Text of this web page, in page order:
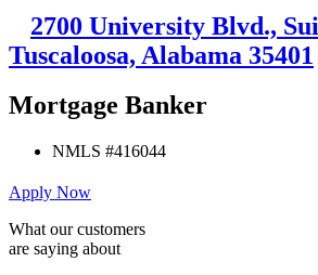
2700 University Blvd.,
Tuscaloosa, Alabama 35401
Mortgage Banker
NMLS #416044
Apply Now
What our customers
are saying about